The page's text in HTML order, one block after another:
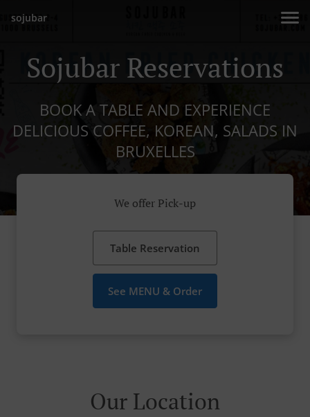
sojubar
Sojubar Reservations
BOOK A TABLE AND EXPERIENCE
DELICIOUS COFFEE, KOREAN, SALADS IN
BRUXELLES
We offer Pick-up
Table Reservation
See MENU & Order
Our Location